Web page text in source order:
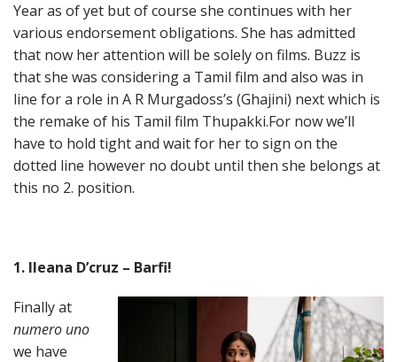
Year as of yet but of course she continues with her
various endorsement obligations. She has admitted
that now her attention will be solely on films. Buzz is
that she was considering a Tamil film and also was in
line for a role in A R Murgadoss’s (Ghajini) next which is
the remake of his Tamil film Thupakki.For now we’ll
have to hold tight and wait for her to sign on the
dotted line however no doubt until then she belongs at
this no 2. position.
1. Ileana D’cruz – Barfi!
Finally at
numero uno
we have